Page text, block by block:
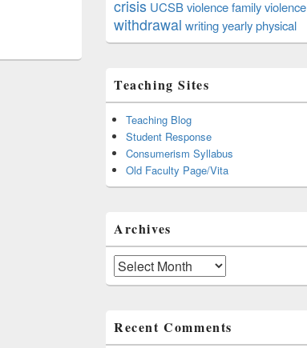
crisis UCSBviolence family violence
withdrawal writingyearly physical
Teaching Sites
Teaching Blog
Student Response
Consumerism Syllabus
Old Faculty Page/Vita
Archives
Archives
Recent Comments